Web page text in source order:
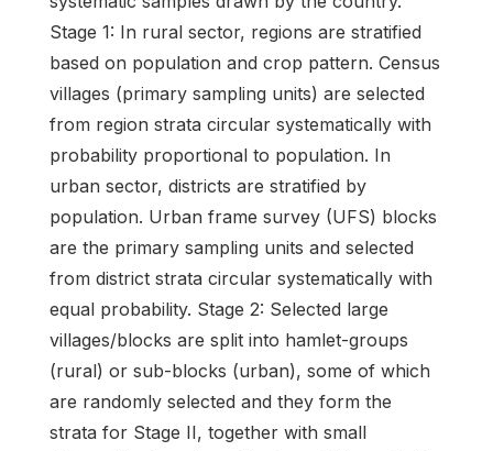
Stage 1: In rural sector, regions are stratified
based on population and crop pattern. Census
villages (primary sampling units) are selected
from region strata circular systematically with
probability proportional to population. In
urban sector, districts are stratified by
population. Urban frame survey (UFS) blocks
are the primary sampling units and selected
from district strata circular systematically with
equal probability. Stage 2: Selected large
villages/blocks are split into hamlet-groups
(rural) or sub-blocks (urban), some of which
are randomly selected and they form the
strata for Stage II, together with small